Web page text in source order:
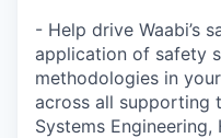
- Help drive Waabi’s
application of safety
methodologies in
across all supporting
Systems